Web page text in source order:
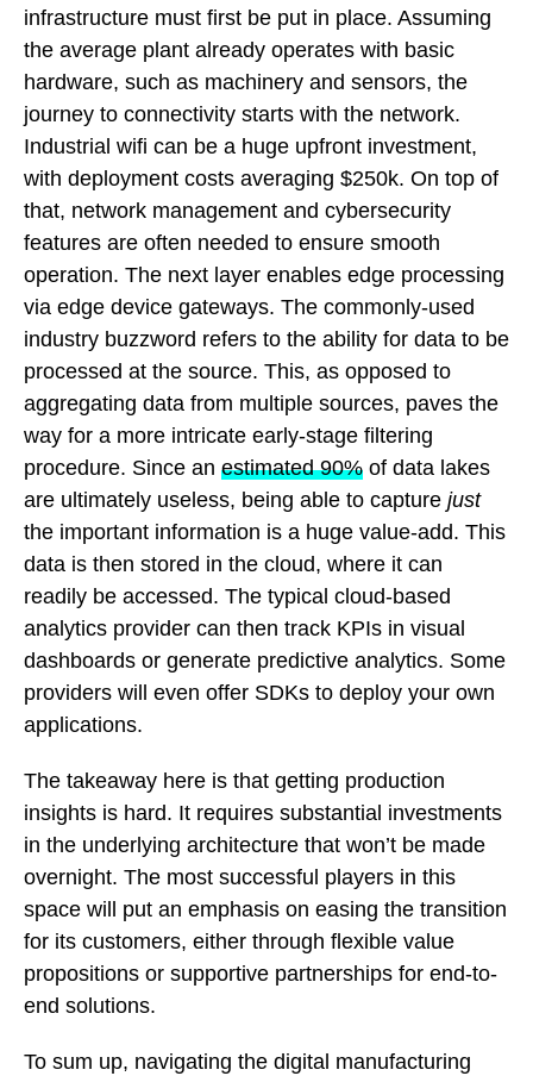
infrastructure must first be put in place. Assuming
the average plant already operates with basic
hardware, such as machinery and sensors, the
journey to connectivity starts with the network.
Industrial wifi can be a huge upfront investment,
with deployment costs averaging $250k. On top of
that, network management and cybersecurity
features are often needed to ensure smooth
operation. The next layer enables edge processing
via edge device gateways. The commonly-used
industry buzzword refers to the ability for data to be
processed at the source. This, as opposed to
aggregating data from multiple sources, paves the
way for a more intricate early-stage filtering
procedure. Since an estimated 90% of data lakes
are ultimately useless, being able to capture just
the important information is a huge value-add. This
data is then stored in the cloud, where it can
readily be accessed. The typical cloud-based
analytics provider can then track KPIs in visual
dashboards or generate predictive analytics. Some
providers will even offer SDKs to deploy your own
applications.
The takeaway here is that getting production
insights is hard. It requires substantial investments
in the underlying architecture that won’t be made
overnight. The most successful players in this
space will put an emphasis on easing the transition
for its customers, either through flexible value
propositions or supportive partnerships for end-to-
end solutions.
To sum up, navigating the digital manufacturing